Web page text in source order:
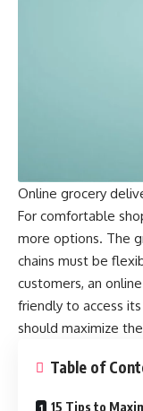
Online grocery
For comfortable
more options. The
chains must be
customers, an
friendly to access
should maximize
Table of
15 Tips to